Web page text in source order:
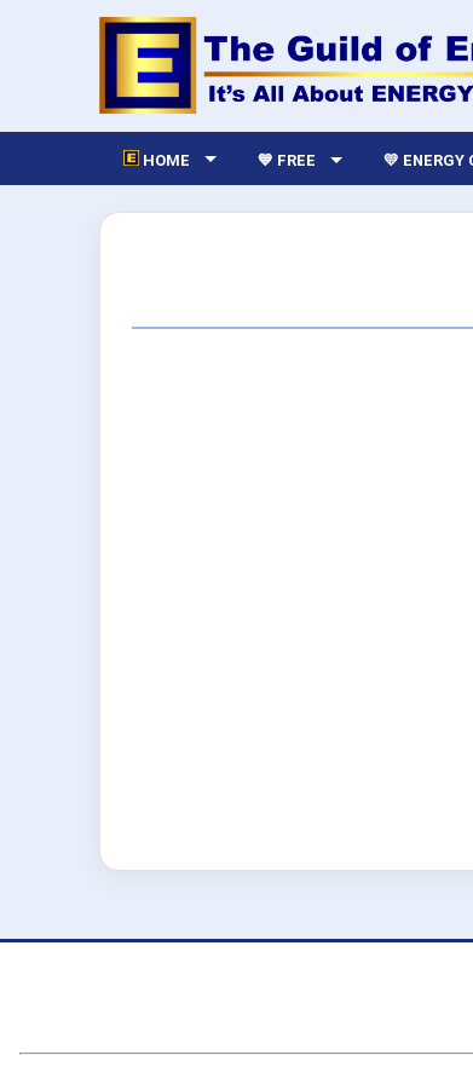
HOME 💙 FREE 💛 ENERGY